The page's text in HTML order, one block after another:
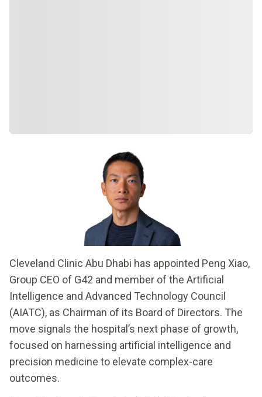
Cleveland Clinic Abu Dhabi has appointed Peng Xiao,
Group CEO of G42 and member of the Artificial
Intelligence and Advanced Technology Council
(AIATC), as Chairman of its Board of Directors. The
move signals the hospital’s next phase of growth,
focused on harnessing artificial intelligence and
precision medicine to elevate complex-care
outcomes.